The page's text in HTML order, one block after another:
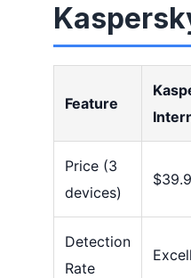
Feature
Price (3
devices)
Detection
Rate